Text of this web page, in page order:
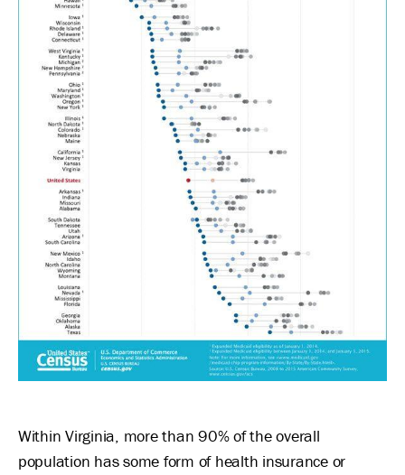
Within Virginia, more than 90% of the overall
population has some form of health insurance or